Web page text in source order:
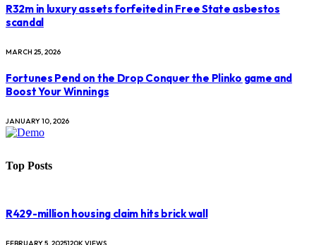
R32m in luxury assets forfeited in Free State asbestos
scandal
MARCH 25, 2026
Fortunes Pend on the Drop Conquer the Plinko game and
Boost Your Winnings
JANUARY 10, 2026
Top Posts
R429-million housing claim hits brick wall
FEBRUARY 5, 2025120KVIEWS